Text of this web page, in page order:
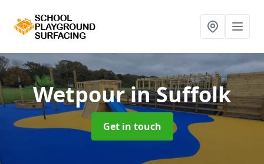
Wetpourin Suffolk
Get in touch